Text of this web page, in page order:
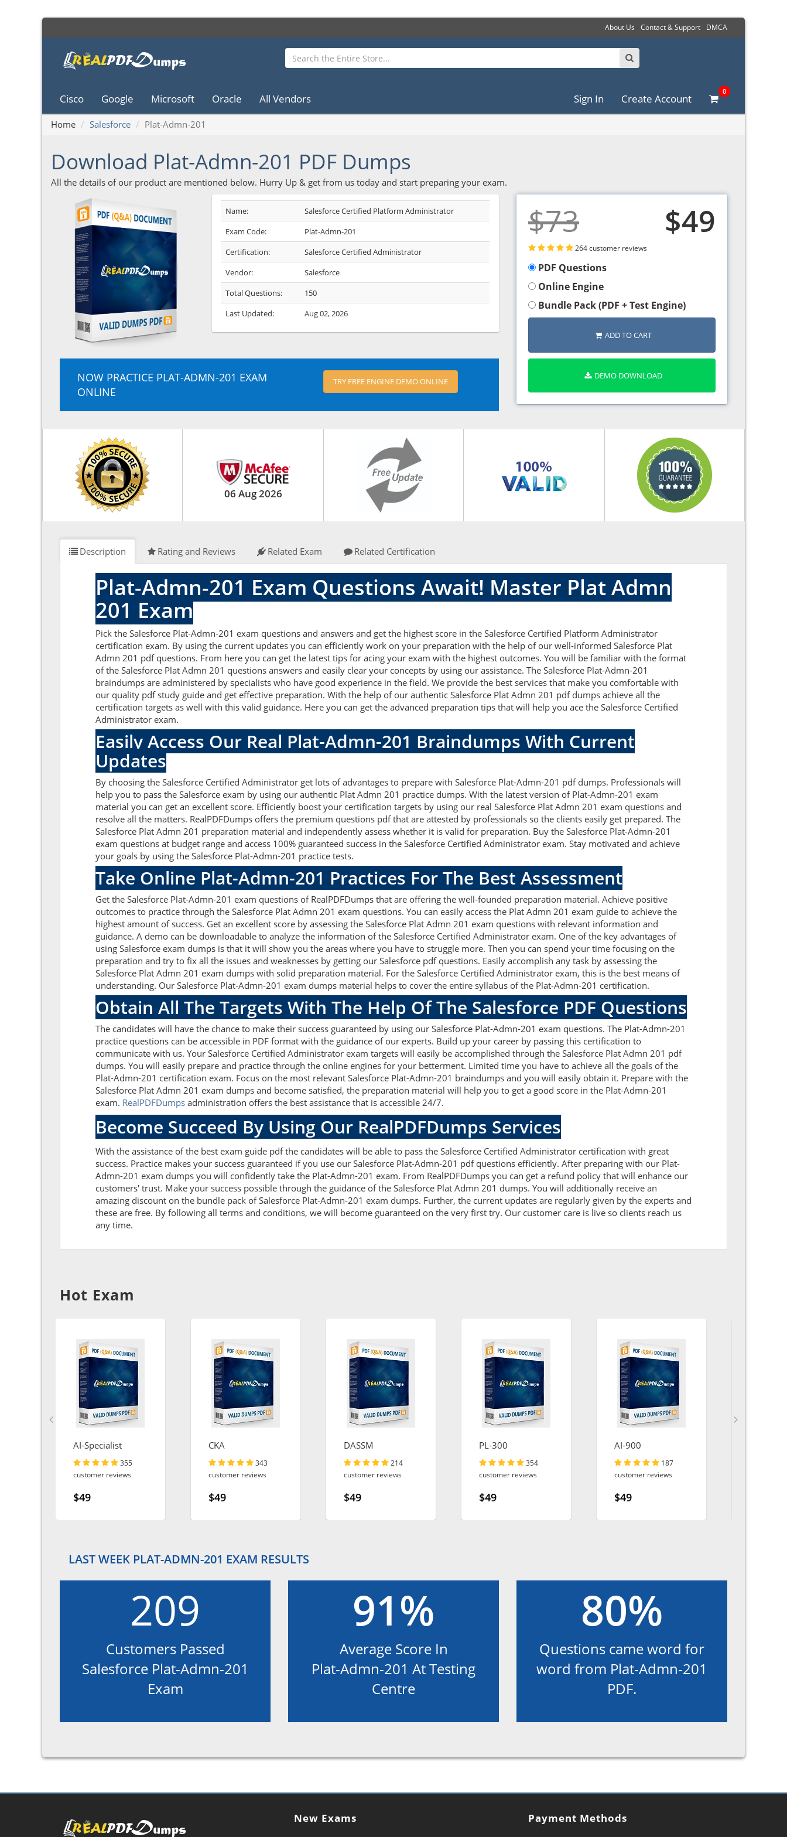
About Us Contact & Support DMCA
Cisco Google Microsoft Oracle All Vendors Sign In Create Account
0
Home Salesforce Plat-Admn-201
Download Plat-Admn-201 PDF Dumps
All the details of our product are mentioned below. Hurry Up & get from us today and start preparing your exam.
Name:
Salesforce Certified Platform Administrator
Exam Code:
Plat-Admn-201
Certification:
Salesforce Certified Administrator
Vendor:
Salesforce
Total Questions:
150
Last Updated:
Aug 02, 2026
NOW PRACTICE PLAT-ADMN-201 EXAM
ONLINE
TRY FREE ENGINE DEMO ONLINE
$73 $49
264 customer reviews
PDF Questions
Online Engine
Bundle Pack (PDF + Test Engine)
ADD TO CART
DEMO DOWNLOAD
06 Aug 2026
Description Rating and Reviews Related Exam Related Certification
Plat-Admn-201 Exam Questions Await! Master Plat Admn
201 Exam
Pick the Salesforce Plat-Admn-201 exam questions and answers and get the highest score in the Salesforce Certified Platform Administrator
certification exam. By using the current updates you can efficiently work on your preparation with the help of our well-informed Salesforce Plat
Admn 201 pdf questions. From here you can get the latest tips for acing your exam with the highest outcomes. You will be familiar with the format
of the Salesforce Plat Admn 201 questions answers and easily clear your concepts by using our assistance. The Salesforce Plat-Admn-201
braindumps are administered by specialists who have good experience in the field. We provide the best services that make you comfortable with
our quality pdf study guide and get effective preparation. With the help of our authentic Salesforce Plat Admn 201 pdf dumps achieve all the
certification targets as well with this valid guidance. Here you can get the advanced preparation tips that will help you ace the Salesforce Certified
Administrator exam.
Easily Access Our Real Plat-Admn-201 Braindumps With Current
Updates
By choosing the Salesforce Certified Administrator get lots of advantages to prepare with Salesforce Plat-Admn-201 pdf dumps. Professionals will
help you to pass the Salesforce exam by using our authentic Plat Admn 201 practice dumps. With the latest version of Plat-Admn-201 exam
material you can get an excellent score. Efficiently boost your certification targets by using our real Salesforce Plat Admn 201 exam questions and
resolve all the matters. RealPDFDumps offers the premium questions pdf that are attested by professionals so the clients easily get prepared. The
Salesforce Plat Admn 201 preparation material and independently assess whether it is valid for preparation. Buy the Salesforce Plat-Admn-201
exam questions at budget range and access 100% guaranteed success in the Salesforce Certified Administrator exam. Stay motivated and achieve
your goals by using the Salesforce Plat-Admn-201 practice tests.
Take Online Plat-Admn-201 Practices For The Best Assessment
Get the Salesforce Plat-Admn-201 exam questions of RealPDFDumps that are offering the well-founded preparation material. Achieve positive
outcomes to practice through the Salesforce Plat Admn 201 exam questions. You can easily access the Plat Admn 201 exam guide to achieve the
highest amount of success. Get an excellent score by assessing the Salesforce Plat Admn 201 exam questions with relevant information and
guidance. A demo can be downloadable to analyze the information of the Salesforce Certified Administrator exam. One of the key advantages of
using Salesforce exam dumps is that it will show you the areas where you have to struggle more. Then you can spend your time focusing on the
preparation and try to fix all the issues and weaknesses by getting our Salesforce pdf questions. Easily accomplish any task by assessing the
Salesforce Plat Admn 201 exam dumps with solid preparation material. For the Salesforce Certified Administrator exam, this is the best means of
understanding. Our Salesforce Plat-Admn-201 exam dumps material helps to cover the entire syllabus of the Plat-Admn-201 certification.
Obtain All The Targets With The Help Of The Salesforce PDF Questions
The candidates will have the chance to make their success guaranteed by using our Salesforce Plat-Admn-201 exam questions. The Plat-Admn-201
practice questions can be accessible in PDF format with the guidance of our experts. Build up your career by passing this certification to
communicate with us. Your Salesforce Certified Administrator exam targets will easily be accomplished through the Salesforce Plat Admn 201 pdf
dumps. You will easily prepare and practice through the online engines for your betterment. Limited time you have to achieve all the goals of the
Plat-Admn-201 certification exam. Focus on the most relevant Salesforce Plat-Admn-201 braindumps and you will easily obtain it. Prepare with the
Salesforce Plat Admn 201 exam dumps and become satisfied, the preparation material will help you to get a good score in the Plat-Admn-201
exam. RealPDFDumps administration offers the best assistance that is accessible 24/7.
Become Succeed By Using Our RealPDFDumps Services
With the assistance of the best exam guide pdf the candidates will be able to pass the Salesforce Certified Administrator certification with great
success. Practice makes your success guaranteed if you use our Salesforce Plat-Admn-201 pdf questions efficiently. After preparing with our Plat-
Admn-201 exam dumps you will confidently take the Plat-Admn-201 exam. From RealPDFDumps you can get a refund policy that will enhance our
customers' trust. Make your success possible through the guidance of the Salesforce Plat Admn 201 dumps. You will additionally receive an
amazing discount on the bundle pack of Salesforce Plat-Admn-201 exam dumps. Further, the current updates are regularly given by the experts and
these are free. By following all terms and conditions, we will become guaranteed on the very first try. Our customer care is live so clients reach us
any time.
Hot Exam
AI-Specialist
355
customer reviews
$49
CKA
343
customer reviews
$49
DASSM
214
customer reviews
$49
PL-300
354
customer reviews
$49
AI-900
187
customer reviews
$49
LAST WEEK PLAT-ADMN-201 EXAM RESULTS
209
Customers Passed
Salesforce Plat-Admn-201
Exam
91%
Average Score In
Plat-Admn-201 At Testing
Centre
80%
Questions came word for
word from Plat-Admn-201
PDF.
New Exams Payment Methods